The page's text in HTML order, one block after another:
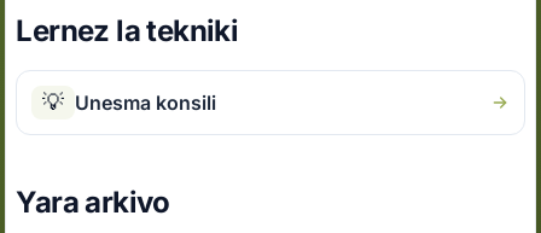
Lernez la tekniki
💡 Unesma konsili
Yara arkivo